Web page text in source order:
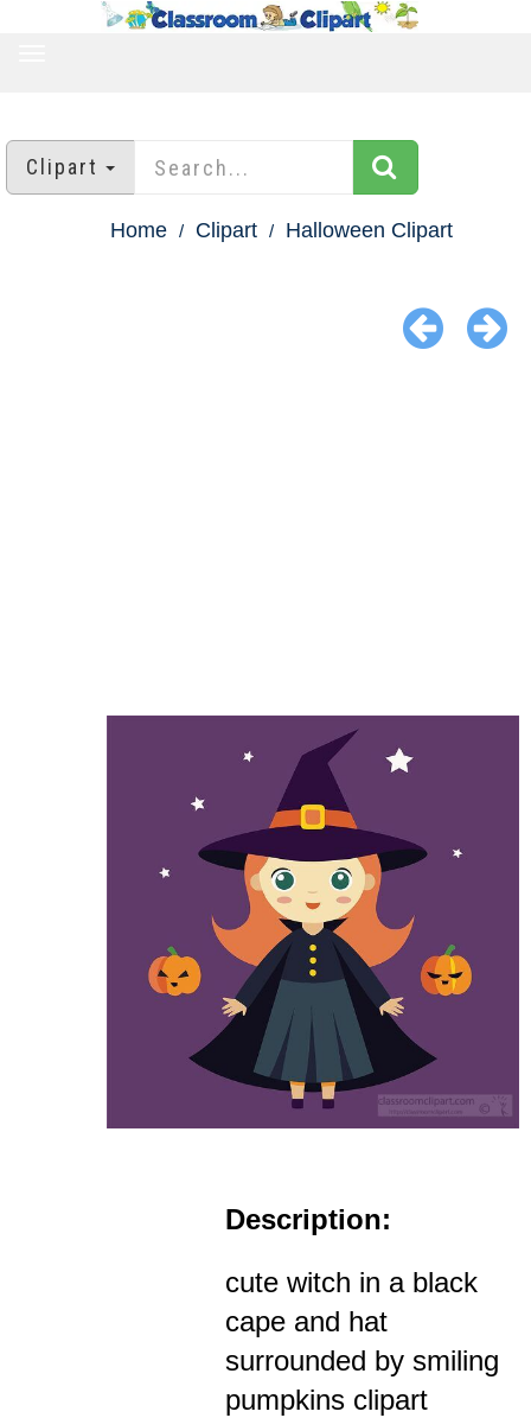
Clipart
Home Clipart Halloween Clipart
Description:
cute witch in a black
cape and hat
surrounded by smiling
pumpkins clipart